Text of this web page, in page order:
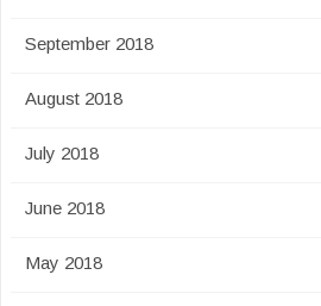
September 2018
August 2018
July 2018
June 2018
May 2018